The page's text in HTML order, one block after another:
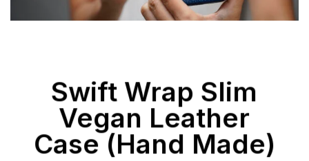
Swift Wrap Slim
Vegan Leather
Case (Hand Made)